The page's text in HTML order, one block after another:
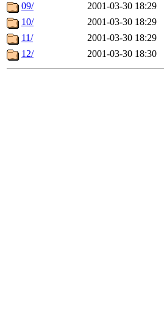
09/
2001-03-30 18:29
10/
2001-03-30 18:29
11/
2001-03-30 18:29
12/
2001-03-30 18:30